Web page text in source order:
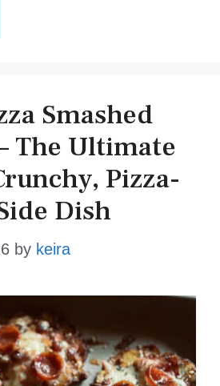
Smashed
The Ultimate
Pizza-
Dish
by keira